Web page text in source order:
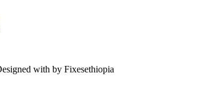
with by Fixesethiopia